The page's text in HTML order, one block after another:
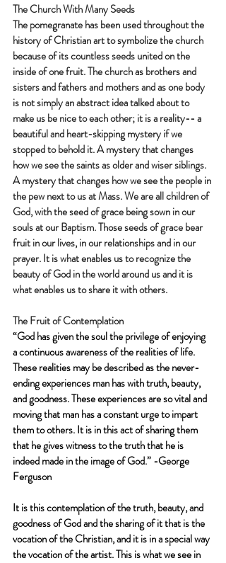
The Church With Many Seeds
The pomegranate has been used throughout the
history of Christian art to symbolize the church
because of its countless seeds united on the
inside of one fruit. The church as brothers and
sisters and fathers and mothers and as one body
is not simply an abstract idea talked about to
make us be nice to each other; it is a reality-- a
beautiful and heart-skipping mystery if we
stopped to behold it. A mystery that changes
how we see the saints as older and wiser siblings.
A mystery that changes how we see the people in
the pew next to us at Mass. We are all children of
God, with the seed of grace being sown in our
souls at our Baptism. Those seeds of grace bear
fruit in our lives, in our relationships and in our
prayer. It is what enables us to recognize the
beauty of God in the world around us and it is
what enables us to share it with others.
The Fruit of Contemplation
“God has given the soul the privilege of enjoying
a continuous awareness of the realities of life.
These realities may be described as the never-
ending experiences man has with truth, beauty,
and goodness. These experiences are so vital and
moving that man has a constant urge to impart
them to others. It is in this act of sharing them
that he gives witness to the truth that he is
indeed made in the image of God.” -George
Ferguson
It is this contemplation of the truth, beauty, and
goodness of God and the sharing of it that is the
vocation of the Christian, and it is in a special way
the vocation of the artist. This is what we see in